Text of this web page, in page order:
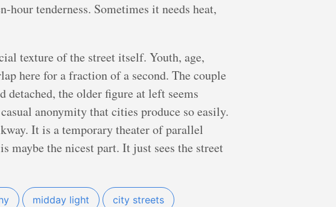
hour tenderness. Sometimes it needs heat,
texture of the street itself. Youth, age,
here for a fraction of a second. The couple
detached, the older figure at left seems
anonymity that cities produce so easily.
It is a temporary theater of parallel
the nicest part. It just sees the street
midday light city streets